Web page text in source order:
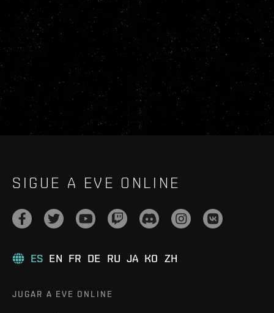
SIGUE A EVE ONLINE
ES EN FR DE RU JA KO ZH
JUGAR A EVE ONLINE